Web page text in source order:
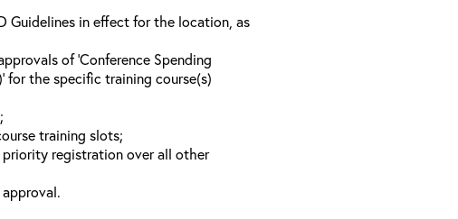
Guidelines in effect for the location, as
of ‘Conference Spending
for the specific training course(s)
training slots;
registration over all other